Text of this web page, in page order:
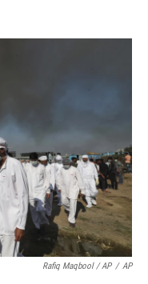
Rafiq Maqbool / AP / AP